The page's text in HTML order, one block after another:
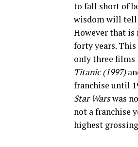
to fall short of
wisdom will tell
However that is
forty years.
only three films
Titanic (1997)
franchise until
Star Warswas
not a franchise
highest